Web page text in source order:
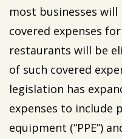
most businesses
covered expenses
restaurants will be
of such covered
legislation has
expenses to include
equipment (“PPE”)